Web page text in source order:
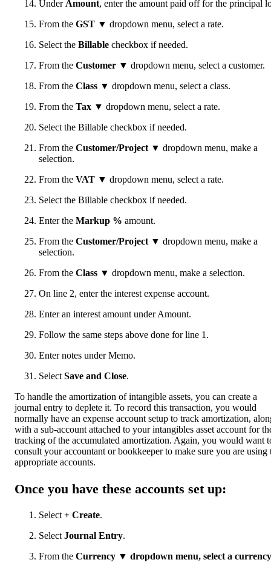
Under Amount, enter the amount paid off for the principal
From the GST ▼ dropdown menu, select a rate.
Select the Billable checkbox if needed.
From the Customer ▼ dropdown menu, select a customer.
From the Class ▼ dropdown menu, select a class.
From the Tax ▼ dropdown menu, select a rate.
Select the Billable checkbox if needed.
From the Customer/Project ▼ dropdown menu, make a
selection.
From the VAT ▼ dropdown menu, select a rate.
Select the Billable checkbox if needed.
Enter the Markup % amount.
From the Customer/Project ▼ dropdown menu, make a
selection.
From the Class ▼ dropdown menu, make a selection.
On line 2, enter the interest expense account.
Enter an interest amount under Amount.
Follow the same steps above done for line 1.
Enter notes under Memo.
Select Save and Close.
To handle the amortization of intangible assets, you can create a
journal entry to deplete it. To record this transaction, you would
normally have an expense account setup to track amortization,
with a sub-account attached to your intangibles asset account for
tracking of the accumulated amortization. Again, you would want
consult your accountant or bookkeeper to make sure you are using
appropriate accounts.
Once you have these accounts set up:
Select + Create.
Select Journal Entry.
From the Currency ▼ dropdown menu, select a